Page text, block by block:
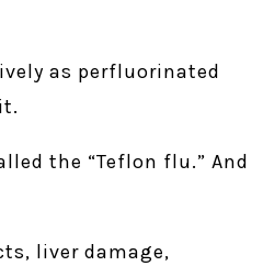
as perfluorinated
the “Teflon flu.” And
liver damage,